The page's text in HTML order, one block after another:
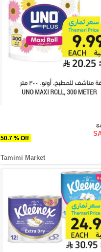
50.7 % Off
Tamimi Market